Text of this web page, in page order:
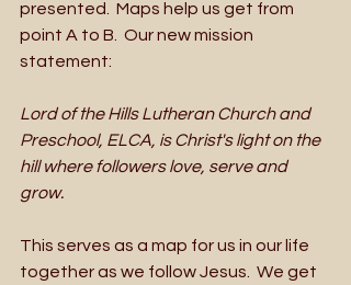
presented.  Maps help us get from
point A to B.  Our new mission
statement:
Lord of the Hills Lutheran Church and
Preschool, ELCA, is Christ's light on the
hill where followers love, serve and
grow.
This serves as a map for us in our life
together as we follow Jesus.  We get